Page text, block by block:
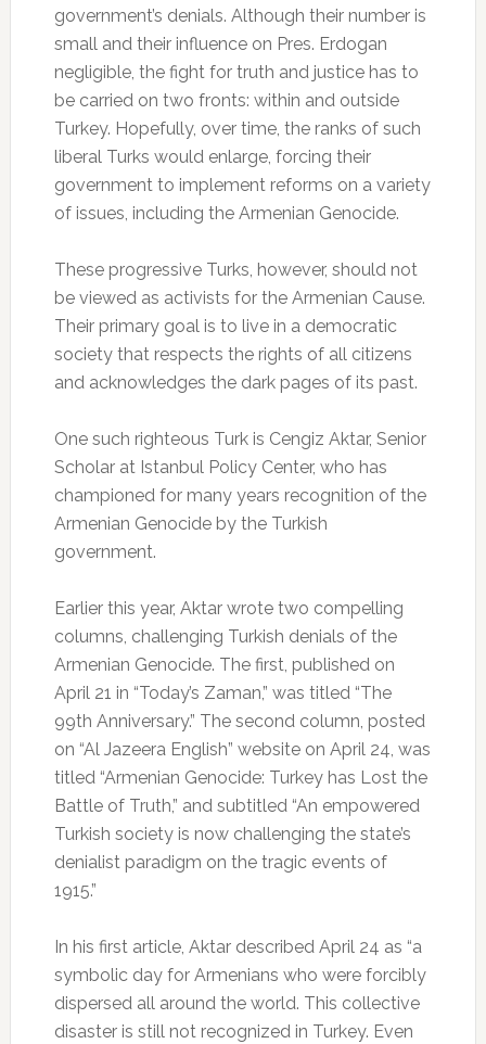
government’s denials. Although their number is
small and their influence on Pres. Erdogan
negligible, the fight for truth and justice has to
be carried on two fronts: within and outside
Turkey. Hopefully, over time, the ranks of such
liberal Turks would enlarge, forcing their
government to implement reforms on a variety
of issues, including the Armenian Genocide.
These progressive Turks, however, should not
be viewed as activists for the Armenian Cause.
Their primary goal is to live in a democratic
society that respects the rights of all citizens
and acknowledges the dark pages of its past.
One such righteous Turk is Cengiz Aktar, Senior
Scholar at Istanbul Policy Center, who has
championed for many years recognition of the
Armenian Genocide by the Turkish
government.
Earlier this year, Aktar wrote two compelling
columns, challenging Turkish denials of the
Armenian Genocide. The first, published on
April 21 in “Today’s Zaman,” was titled “The
99th Anniversary.” The second column, posted
on “Al Jazeera English” website on April 24, was
titled “Armenian Genocide: Turkey has Lost the
Battle of Truth,” and subtitled “An empowered
Turkish society is now challenging the state’s
denialist paradigm on the tragic events of
1915.”
In his first article, Aktar described April 24 as “a
symbolic day for Armenians who were forcibly
dispersed all around the world. This collective
disaster is still not recognized in Turkey. Even